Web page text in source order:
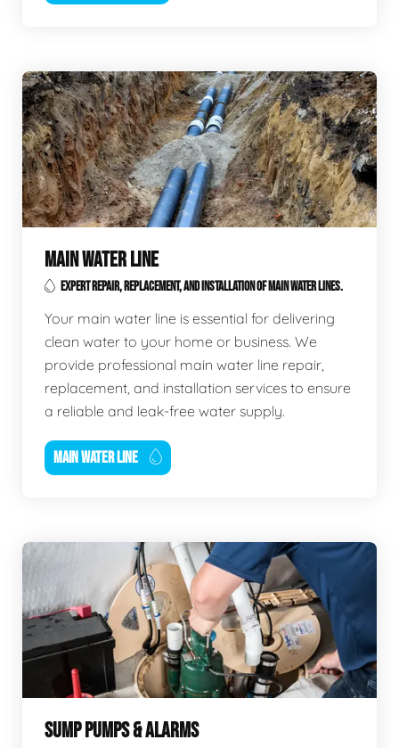
MAIN WATER LINE
EXPERT REPAIR, REPLACEMENT, AND INSTALLATION OF MAIN WATER LINES.
Your main water line is essential for delivering
clean water to your home or business. We
provide professional main water line repair,
replacement, and installation services to ensure
a reliable and leak-free water supply.
MAIN WATER LINE
SUMP PUMPS & ALARMS